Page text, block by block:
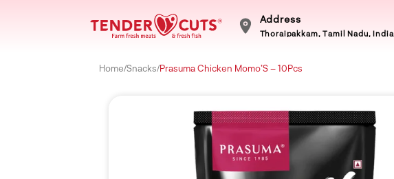
Address
Thoraipakkam, Tamil Nadu, India
Home/Snacks/Prasuma Chicken Momo’S – 10Pcs